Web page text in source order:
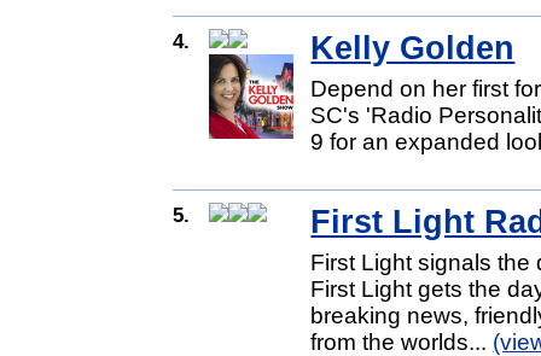
4. Kelly Golden
Depend on her first
SC's 'Radio
9 for an expanded
5. First Light
First Light signals
First Light gets the
breaking news,
from the worlds...